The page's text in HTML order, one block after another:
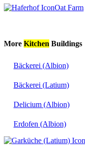
Oat Farm
More Kitchen Buildings
Bäckerei (Albion)
Bäckerei (Latium)
Delicium (Albion)
Erdofen (Albion)